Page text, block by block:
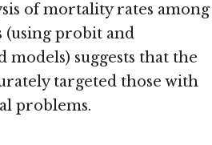
of mortality rates among
(using probit and
suggests that the
targeted those with
problems.